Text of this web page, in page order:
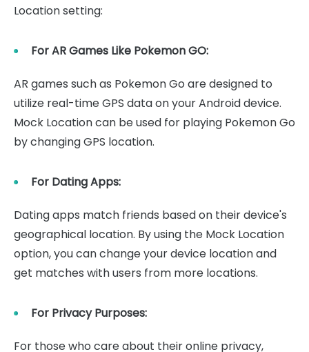
Location setting:
For AR Games Like Pokemon GO:
AR games such as Pokemon Go are designed to
utilize real-time GPS data on your Android device.
Mock Location can be used for playing Pokemon Go
by changing GPS location.
For Dating Apps:
Dating apps match friends based on their device's
geographical location. By using the Mock Location
option, you can change your device location and
get matches with users from more locations.
For Privacy Purposes:
For those who care about their online privacy,